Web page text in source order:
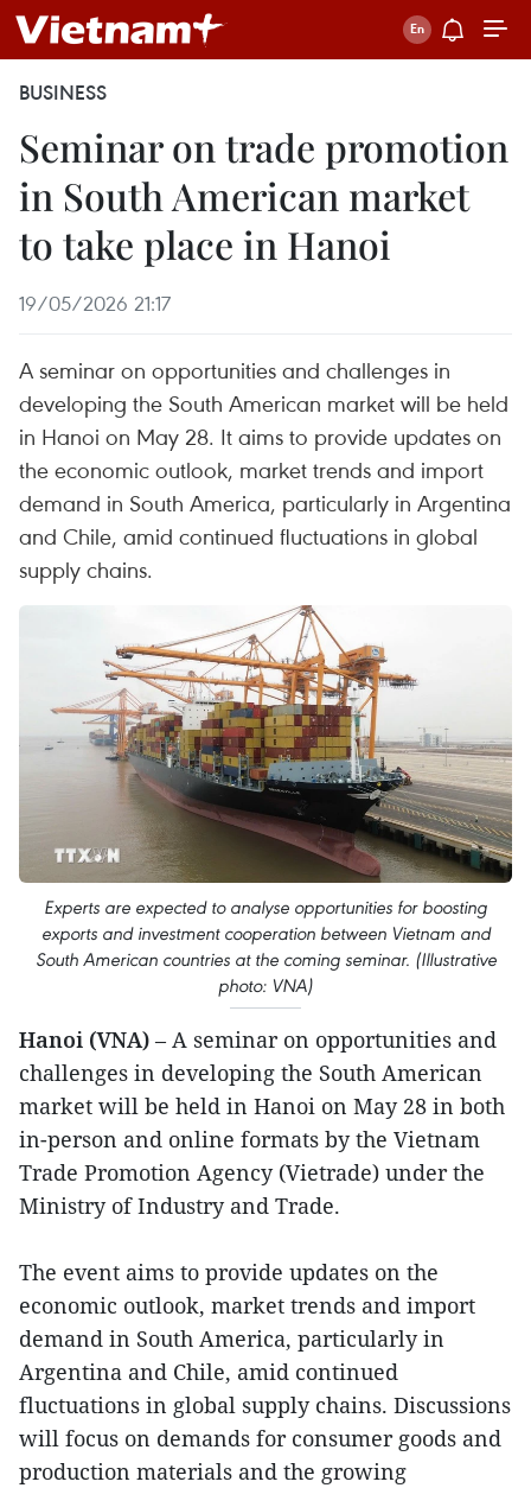
BUSINESS
Seminar on trade promotion
in South American market
to take place in Hanoi
19/05/2026 21:17
A seminar on opportunities and challenges in
developing the South American market will be held
in Hanoi on May 28. It aims to provide updates on
the economic outlook, market trends and import
demand in South America, particularly in Argentina
and Chile, amid continued fluctuations in global
supply chains.
Experts are expected to analyse opportunities for boosting
exports and investment cooperation between Vietnam and
South American countries at the coming seminar. (Illustrative
photo: VNA)
Hanoi (VNA) – A seminar on opportunities and
challenges in developing the South American
market will be held in Hanoi on May 28 in both
in-person and online formats by the Vietnam
Trade Promotion Agency (Vietrade) under the
Ministry of Industry and Trade.
The event aims to provide updates on the
economic outlook, market trends and import
demand in South America, particularly in
Argentina and Chile, amid continued
fluctuations in global supply chains. Discussions
will focus on demands for consumer goods and
production materials and the growing